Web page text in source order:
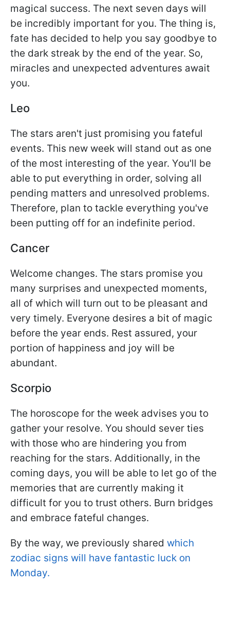
magical success. The next seven days will
be incredibly important for you. The thing is,
fate has decided to help you say goodbye to
the dark streak by the end of the year. So,
miracles and unexpected adventures await
you.
Leo
The stars aren't just promising you fateful
events. This new week will stand out as one
of the most interesting of the year. You'll be
able to put everything in order, solving all
pending matters and unresolved problems.
Therefore, plan to tackle everything you've
been putting off for an indefinite period.
Cancer
Welcome changes. The stars promise you
many surprises and unexpected moments,
all of which will turn out to be pleasant and
very timely. Everyone desires a bit of magic
before the year ends. Rest assured, your
portion of happiness and joy will be
abundant.
Scorpio
The horoscope for the week advises you to
gather your resolve. You should sever ties
with those who are hindering you from
reaching for the stars. Additionally, in the
coming days, you will be able to let go of the
memories that are currently making it
difficult for you to trust others. Burn bridges
and embrace fateful changes.
By the way, we previously shared which
zodiac signs will have fantastic luck on
Monday.